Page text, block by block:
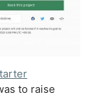
to raise